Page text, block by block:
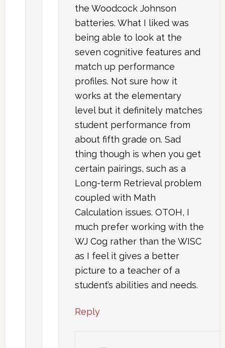
the Woodcock Johnson
batteries. What I liked was
being able to look at the
seven cognitive features and
match up performance
profiles. Not sure how it
works at the elementary
level but it definitely matches
student performance from
about fifth grade on. Sad
thing though is when you get
certain pairings, such as a
Long-term Retrieval problem
coupled with Math
Calculation issues. OTOH, I
much prefer working with the
WJ Cog rather than the WISC
as I feel it gives a better
picture to a teacher of a
student’s abilities and needs.
Reply